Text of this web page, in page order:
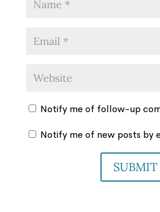
Notify me of follow-up
Notify me of new posts by